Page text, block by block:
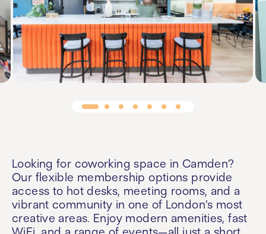
Looking for coworking space in Camden?
Our flexible membership options provide
access to hot desks, meeting rooms, and a
vibrant community in one of London’s most
creative areas. Enjoy modern amenities, fast